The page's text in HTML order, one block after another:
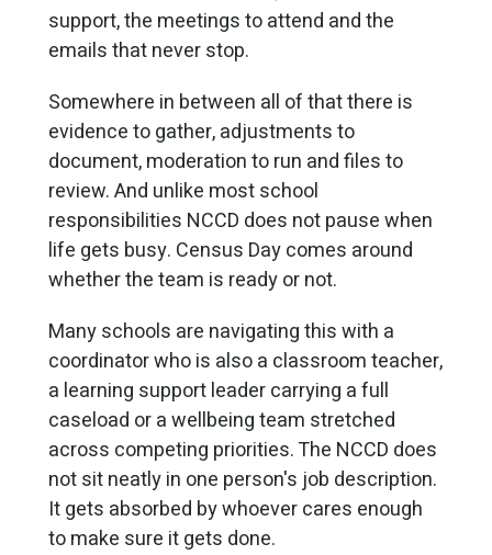
support, the meetings to attend and the
emails that never stop.
Somewhere in between all of that there is
evidence to gather, adjustments to
document, moderation to run and files to
review. And unlike most school
responsibilities NCCD does not pause when
life gets busy. Census Day comes around
whether the team is ready or not.
Many schools are navigating this with a
coordinator who is also a classroom teacher,
a learning support leader carrying a full
caseload or a wellbeing team stretched
across competing priorities. The NCCD does
not sit neatly in one person's job description.
It gets absorbed by whoever cares enough
to make sure it gets done.